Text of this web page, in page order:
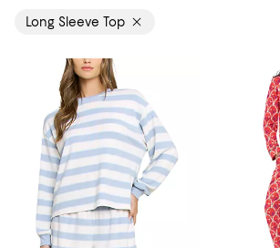
Long Sleeve Top